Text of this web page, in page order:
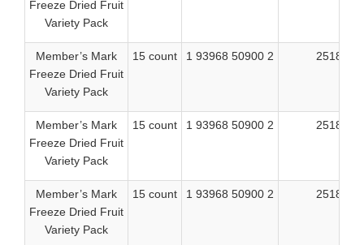
Freeze Dried Fruit
Variety Pack
Member’s Mark
Freeze Dried Fruit
Variety Pack
15 count 1 93968 50900 2 25184
Member’s Mark
Freeze Dried Fruit
Variety Pack
15 count 1 93968 50900 2 25186
Member’s Mark
Freeze Dried Fruit
Variety Pack
15 count 1 93968 50900 2 25188